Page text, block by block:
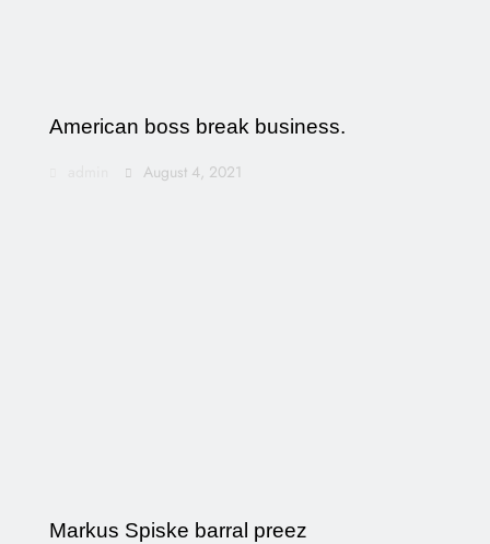
American boss break business.
August 4, 2021
Markus Spiske barral preez